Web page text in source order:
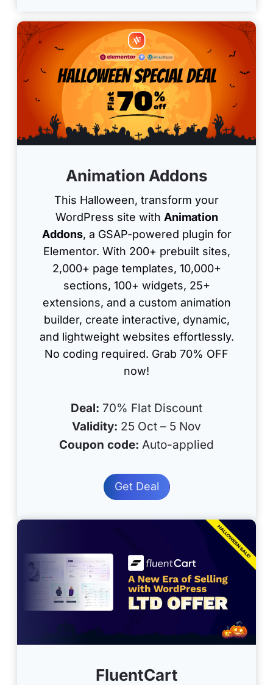
Animation Addons
This Halloween, transform your
WordPress site with Animation
Addons, a GSAP-powered plugin for
Elementor. With 200+ prebuilt sites,
2,000+ page templates, 10,000+
sections, 100+ widgets, 25+
extensions, and a custom animation
builder, create interactive, dynamic,
and lightweight websites effortlessly.
No coding required. Grab 70% OFF
now!
Deal: 70% Flat Discount
Validity: 25 Oct – 5 Nov
Coupon code: Auto-applied
Get Deal
FluentCart